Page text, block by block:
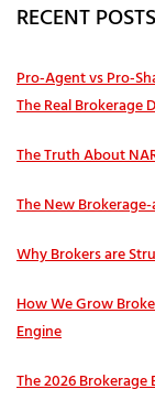
RECENT POSTS
Pro‑Agent vs
The Real Brokerage
The Truth About
The New
Why Brokers are
How We Grow
Engine
The 2026 Brokerage